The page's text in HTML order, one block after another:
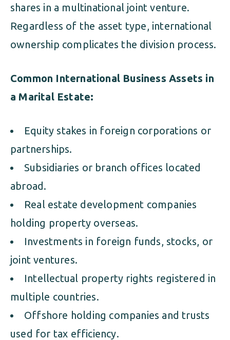
shares in a multinational joint venture.
Regardless of the asset type, international
ownership complicates the division process.
Common International Business Assets in
a Marital Estate:
Equity stakes in foreign corporations or
partnerships.
Subsidiaries or branch offices located
abroad.
Real estate development companies
holding property overseas.
Investments in foreign funds, stocks, or
joint ventures.
Intellectual property rights registered in
multiple countries.
Offshore holding companies and trusts
used for tax efficiency.